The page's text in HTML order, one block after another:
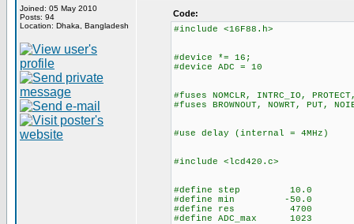
Joined: 05 May 2010
Posts: 94
Location: Dhaka, Bangladesh
Code:
#include <16F88.h>
#device *= 16;
#device ADC = 10
#fuses NOMCLR, INTRC_IO,
#fuses BROWNOUT, NOWRT, PUT,
#use delay (internal = 4MHz)
#include <lcd420.c>
#define step 10.0
#define min -50.0
#define res 4700
#define ADC_max 1023